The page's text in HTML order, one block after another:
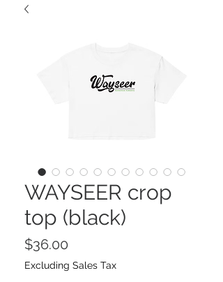
WAYSEER crop
top (black)
$36.00
Excluding Sales Tax